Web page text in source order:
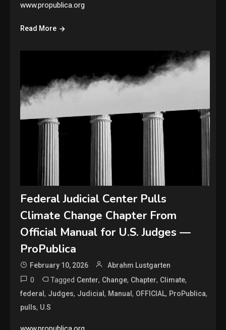
www.propublica.org
Read More
Federal Judicial Center Pulls
Climate Change Chapter From
Official Manual for U.S. Judges —
ProPublica
February 10, 2026 Abrahm Lustgarten
0 Tagged Center, Change, Chapter, Climate,
federal, Judges, Judicial, Manual, OFFICIAL, ProPublica,
pulls, U.S